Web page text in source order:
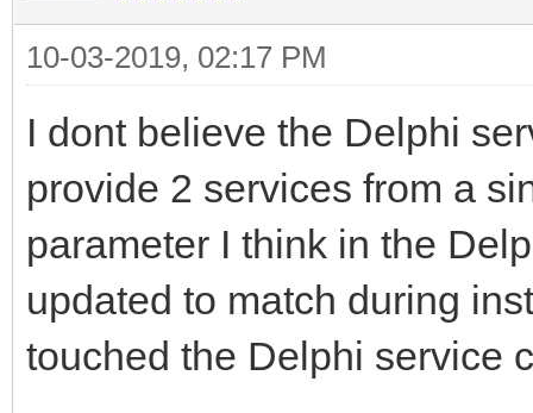
10-03-2019, 02:17 PM
I dont believe the Delphi
provide 2 services from a
parameter I think in the
updated to match during
touched the Delphi service